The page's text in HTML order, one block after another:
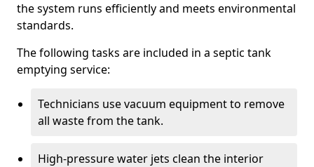
the system runs efficiently and meets environmental
standards.
The following tasks are included in a septic tank
emptying service:
Technicians use vacuum equipment to remove
all waste from the tank.
High-pressure water jets clean the interior